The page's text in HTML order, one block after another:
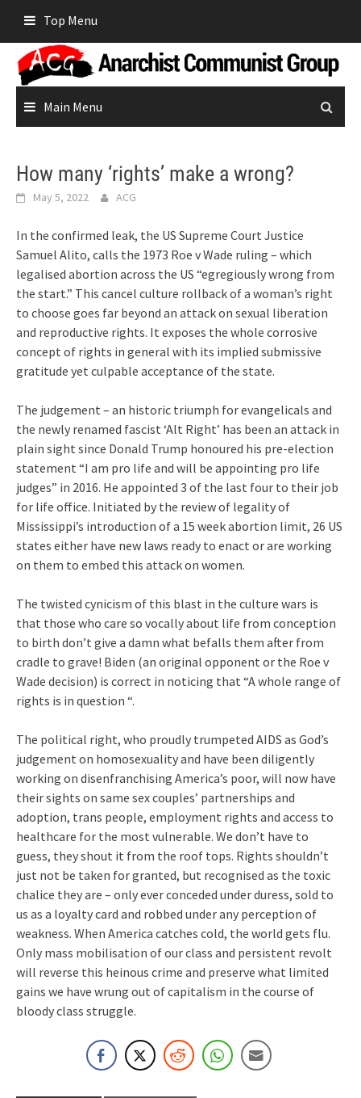
content
Top Menu
Main Menu
How many ‘rights’ make a wrong?
May 5, 2022 ACG
In the confirmed leak, the US Supreme Court Justice
Samuel Alito, calls the 1973 Roe v Wade ruling – which
legalised abortion across the US “egregiously wrong from
the start.” This cancel culture rollback of a woman’s right
to choose goes far beyond an attack on sexual liberation
and reproductive rights. It exposes the whole corrosive
concept of rights in general with its implied submissive
gratitude yet culpable acceptance of the state.
The judgement – an historic triumph for evangelicals and
the newly renamed fascist ‘Alt Right’ has been an attack in
plain sight since Donald Trump honoured his pre-election
statement “I am pro life and will be appointing pro life
judges” in 2016. He appointed 3 of the last four to their job
for life office. Initiated by the review of legality of
Mississippi’s introduction of a 15 week abortion limit, 26 US
states either have new laws ready to enact or are working
on them to embed this attack on women.
The twisted cynicism of this blast in the culture wars is
that those who care so vocally about life from conception
to birth don’t give a damn what befalls them after from
cradle to grave! Biden (an original opponent or the Roe v
Wade decision) is correct in noticing that “A whole range of
rights is in question “.
The political right, who proudly trumpeted AIDS as God’s
judgement on homosexuality and have been diligently
working on disenfranchising America’s poor, will now have
their sights on same sex couples’ partnerships and
adoption, trans people, employment rights and access to
healthcare for the most vulnerable. We don’t have to
guess, they shout it from the roof tops. Rights shouldn’t
just not be taken for granted, but recognised as the toxic
chalice they are – only ever conceded under duress, sold to
us as a loyalty card and robbed under any perception of
weakness. When America catches cold, the world gets flu.
Only mass mobilisation of our class and persistent revolt
will reverse this heinous crime and preserve what limited
gains we have wrung out of capitalism in the course of
bloody class struggle.